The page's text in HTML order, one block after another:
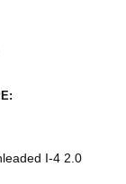
I-4 2.0